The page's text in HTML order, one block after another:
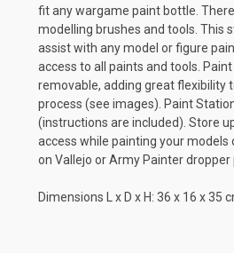
fit any wargame paint bottle.
modelling brushes and tools. This
assist with any model or figure
access to all paints and tools.
removable, adding great flexibility
process (see images). Paint
(instructions are included). Store
access while painting your models
on Vallejo or Army Painter dropper
Dimensions L x D x H: 36 x 16 x 35